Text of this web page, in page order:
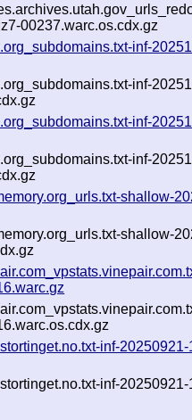
00237.warc.os.cdx.gz
inf-
inf-
inf-
inf-
shallow-
shallow-
inf-
inf-